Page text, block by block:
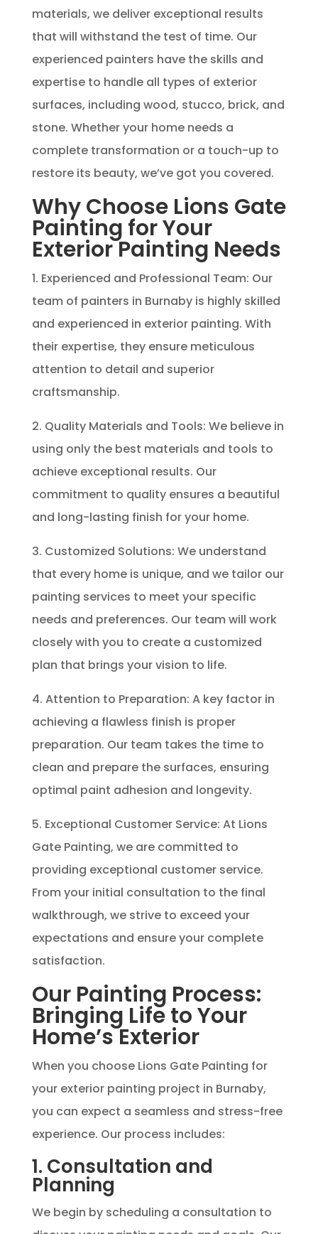
materials, we deliver exceptional results
that will withstand the test of time. Our
experienced painters have the skills and
expertise to handle all types of exterior
surfaces, including wood, stucco, brick, and
stone. Whether your home needs a
complete transformation or a touch-up to
restore its beauty, we’ve got you covered.
Why Choose Lions Gate
Painting for Your
Exterior Painting Needs
1. Experienced and Professional Team: Our
team of painters in Burnaby is highly skilled
and experienced in exterior painting. With
their expertise, they ensure meticulous
attention to detail and superior
craftsmanship.
2. Quality Materials and Tools: We believe in
using only the best materials and tools to
achieve exceptional results. Our
commitment to quality ensures a beautiful
and long-lasting finish for your home.
3. Customized Solutions: We understand
that every home is unique, and we tailor our
painting services to meet your specific
needs and preferences. Our team will work
closely with you to create a customized
plan that brings your vision to life.
4. Attention to Preparation: A key factor in
achieving a flawless finish is proper
preparation. Our team takes the time to
clean and prepare the surfaces, ensuring
optimal paint adhesion and longevity.
5. Exceptional Customer Service: At Lions
Gate Painting, we are committed to
providing exceptional customer service.
From your initial consultation to the final
walkthrough, we strive to exceed your
expectations and ensure your complete
satisfaction.
Our Painting Process:
Bringing Life to Your
Home’s Exterior
When you choose Lions Gate Painting for
your exterior painting project in Burnaby,
you can expect a seamless and stress-free
experience. Our process includes:
1. Consultation and
Planning
We begin by scheduling a consultation to